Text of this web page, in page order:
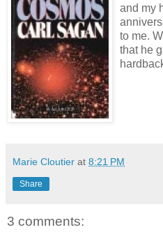
and my
to me.
that he
Marie Cloutier at 8:21 PM
Share
3 comments: